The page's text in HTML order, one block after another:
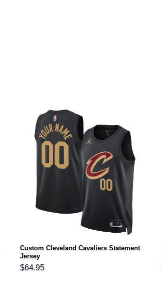
Custom Cleveland Cavaliers Statement
Jersey
$64.95